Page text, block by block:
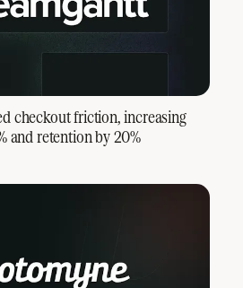
checkout friction, increasing
and retention by 20%